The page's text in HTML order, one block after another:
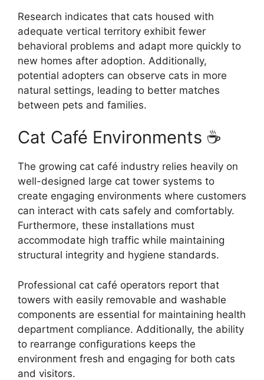
Research indicates that cats housed with
adequate vertical territory exhibit fewer
behavioral problems and adapt more quickly to
new homes after adoption. Additionally,
potential adopters can observe cats in more
natural settings, leading to better matches
between pets and families.
Cat Café Environments ☕
The growing cat café industry relies heavily on
well-designed large cat tower systems to
create engaging environments where customers
can interact with cats safely and comfortably.
Furthermore, these installations must
accommodate high traffic while maintaining
structural integrity and hygiene standards.
Professional cat café operators report that
towers with easily removable and washable
components are essential for maintaining health
department compliance. Additionally, the ability
to rearrange configurations keeps the
environment fresh and engaging for both cats
and visitors.